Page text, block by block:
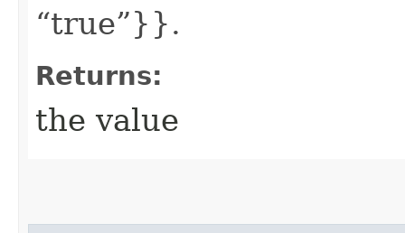
“true”}}.
Returns:
the value